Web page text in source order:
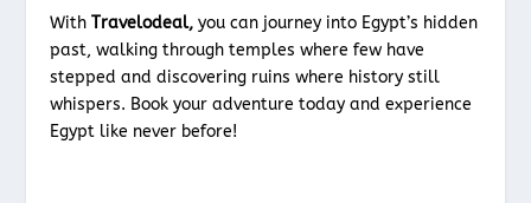
With Travelodeal, you can journey into Egypt’s hidden
past, walking through temples where few have
stepped and discovering ruins where history still
whispers. Book your adventure today and experience
Egypt like never before!